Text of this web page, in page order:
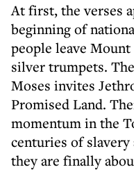
At first, the verses
beginning of
people leave
silver trumpets.
Moses invites
Promised Land.
momentum in the
centuries of
they are finally